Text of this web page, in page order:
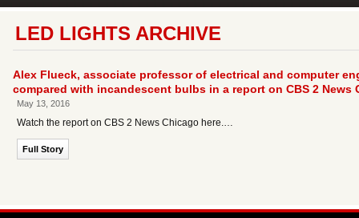
LED LIGHTS ARCHIVE
Alex Flueck, associate professor of electrical and computer
compared with incandescent bulbs in a report on CBS 2 News
May 13, 2016
Watch the report on CBS 2 News Chicago here.…
Full Story